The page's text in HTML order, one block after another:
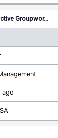
Groupwor…
ago